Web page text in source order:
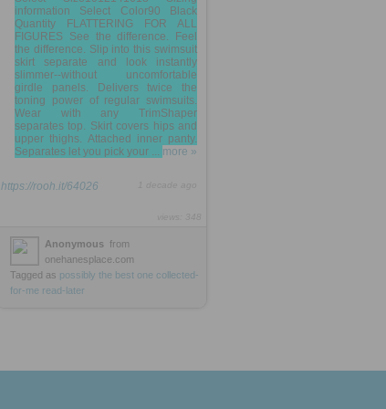
information Select Color90 Black
Quantity FLATTERING FOR ALL
FIGURES See the difference. Feel
the difference. Slip into this swimsuit
skirt separate and look instantly
slimmer--without uncomfortable
girdle panels. Delivers twice the
toning power of regular swimsuits.
Wear with any TrimShaper
separates top. Skirt covers hips and
upper thighs. Attached inner panty.
Separates let you pick your ... more »
https://rooh.it/64026
Anonymous from
onehanesplace.com
Tagged as possibly the best one collected-
for-me read-later